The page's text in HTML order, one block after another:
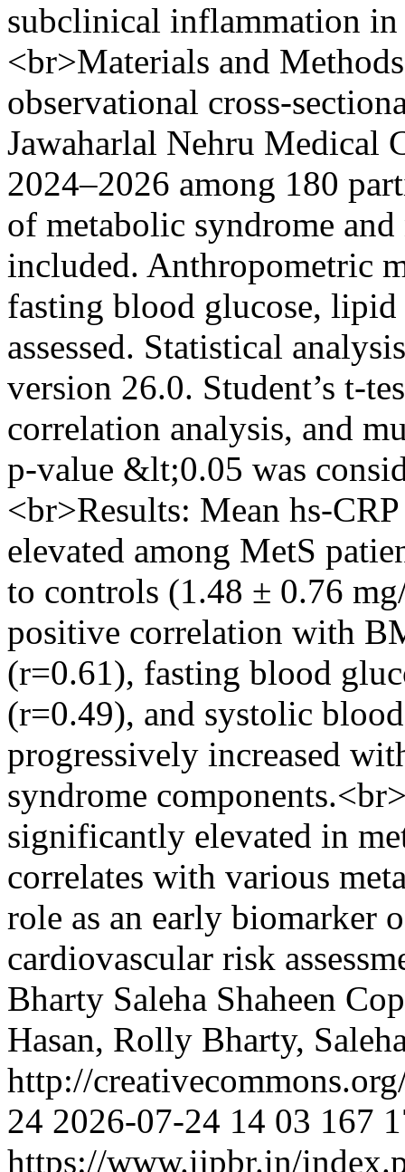
subclinical inflammation
<br>Materials and
observational cross-
Jawaharlal Nehru Medical
2024–2026 among 180
of metabolic syndrome
included. Anthropometric
fasting blood glucose,
assessed. Statistical
version 26.0. Student’s t-
correlation analysis, and
p-value &lt;0.05 was
<br>Results: Mean hs-
elevated among MetS
to controls (1.48 ± 0.76
positive correlation with
(r=0.61), fasting blood
(r=0.49), and systolic
progressively increased
syndrome
significantly elevated in
correlates with various
role as an early biomarker
cardiovascular risk
Bharty Saleha Shaheen
Hasan, Rolly Bharty,
http://
24 2026-07-24 14 03 167
https://www.ijpbr.in/